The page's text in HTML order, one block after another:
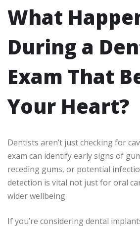
What
During a
Exam That
Your Heart?
Dentists aren’t just checking for
exam can identify early signs of
receding gums, or potential
detection is vital not just for oral
wider wellbeing.
If you’re considering dental